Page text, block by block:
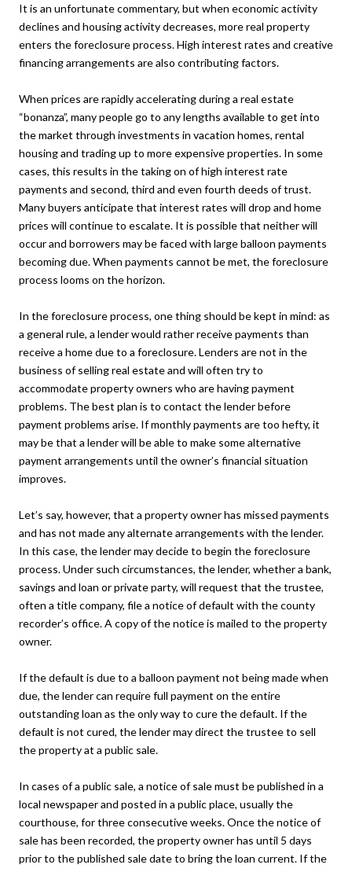
It is an unfortunate commentary, but when economic activity
declines and housing activity decreases, more real property
enters the foreclosure process. High interest rates and creative
financing arrangements are also contributing factors.
When prices are rapidly accelerating during a real estate
“bonanza”, many people go to any lengths available to get into
the market through investments in vacation homes, rental
housing and trading up to more expensive properties. In some
cases, this results in the taking on of high interest rate
payments and second, third and even fourth deeds of trust.
Many buyers anticipate that interest rates will drop and home
prices will continue to escalate. It is possible that neither will
occur and borrowers may be faced with large balloon payments
becoming due. When payments cannot be met, the foreclosure
process looms on the horizon.
In the foreclosure process, one thing should be kept in mind: as
a general rule, a lender would rather receive payments than
receive a home due to a foreclosure. Lenders are not in the
business of selling real estate and will often try to
accommodate property owners who are having payment
problems. The best plan is to contact the lender before
payment problems arise. If monthly payments are too hefty, it
may be that a lender will be able to make some alternative
payment arrangements until the owner’s financial situation
improves.
Let’s say, however, that a property owner has missed payments
and has not made any alternate arrangements with the lender.
In this case, the lender may decide to begin the foreclosure
process. Under such circumstances, the lender, whether a bank,
savings and loan or private party, will request that the trustee,
often a title company, file a notice of default with the county
recorder’s office. A copy of the notice is mailed to the property
owner.
If the default is due to a balloon payment not being made when
due, the lender can require full payment on the entire
outstanding loan as the only way to cure the default. If the
default is not cured, the lender may direct the trustee to sell
the property at a public sale.
In cases of a public sale, a notice of sale must be published in a
local newspaper and posted in a public place, usually the
courthouse, for three consecutive weeks. Once the notice of
sale has been recorded, the property owner has until 5 days
prior to the published sale date to bring the loan current. If the